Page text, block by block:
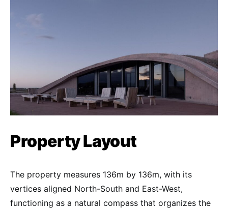
Property Layout
The property measures 136m by 136m, with its
vertices aligned North-South and East-West,
functioning as a natural compass that organizes the